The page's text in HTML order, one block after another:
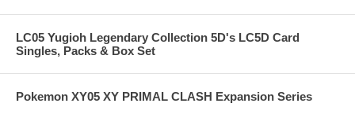
LC05 Yugioh Legendary Collection 5D's LC5D Card
Singles, Packs & Box Set
Pokemon XY05 XY PRIMAL CLASH Expansion Series